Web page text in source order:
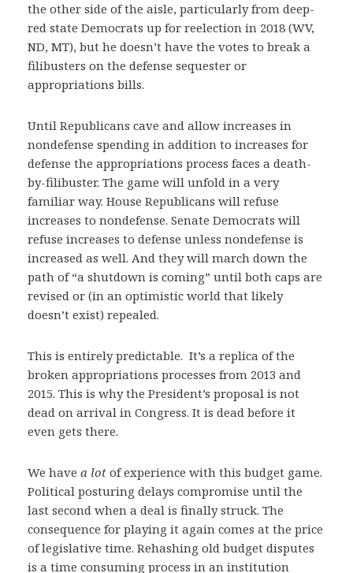
the other side of the aisle, particularly from deep-
red state Democrats up for reelection in 2018 (WV,
ND, MT), but he doesn’t have the votes to break a
filibusters on the defense sequester or
appropriations bills.
Until Republicans cave and allow increases in
nondefense spending in addition to increases for
defense the appropriations process faces a death-
by-filibuster. The game will unfold in a very
familiar way. House Republicans will refuse
increases to nondefense. Senate Democrats will
refuse increases to defense unless nondefense is
increased as well. And they will march down the
path of “a shutdown is coming” until both caps are
revised or (in an optimistic world that likely
doesn’t exist) repealed.
This is entirely predictable. It’s a replica of the
broken appropriations processes from 2013 and
2015. This is why the President’s proposal is not
dead on arrival in Congress. It is dead before it
even gets there.
We have a lot of experience with this budget game.
Political posturing delays compromise until the
last second when a deal is finally struck. The
consequence for playing it again comes at the price
of legislative time. Rehashing old budget disputes
is a time consuming process in an institution